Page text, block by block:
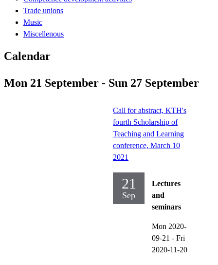
Trade unions
Music
Miscellenous
Calendar
Mon 21 September - Sun 27 September
Call for abstract, KTH's
fourth Scholarship of
Teaching and Learning
conference, March 10
2021
21
Sep
Lectures
and
seminars
Mon 2020-
09-21 - Fri
2020-11-20